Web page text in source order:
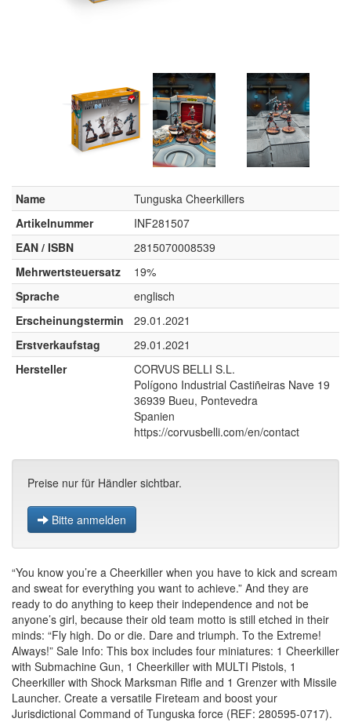
Name
Tunguska Cheerkillers
Artikelnummer
INF281507
EAN / ISBN
2815070008539
Mehrwertsteuersatz
19%
Sprache
englisch
Erscheinungstermin
29.01.2021
Erstverkaufstag
29.01.2021
Hersteller
CORVUS BELLI S.L.
Polígono Industrial Castiñeiras Nave 19
36939 Bueu, Pontevedra
Spanien
https://corvusbelli.com/en/contact
Preise nur für Händler sichtbar.
Bitte anmelden
“You know you’re a Cheerkiller when you have to kick and scream
and sweat for everything you want to achieve.” And they are
ready to do anything to keep their independence and not be
anyone’s girl, because their old team motto is still etched in their
minds: “Fly high. Do or die. Dare and triumph. To the Extreme!
Always!” Sale Info: This box includes four miniatures: 1 Cheerkiller
with Submachine Gun, 1 Cheerkiller with MULTI Pistols, 1
Cheerkiller with Shock Marksman Rifle and 1 Grenzer with Missile
Launcher. Create a versatile Fireteam and boost your
Jurisdictional Command of Tunguska force (REF: 280595-0717).